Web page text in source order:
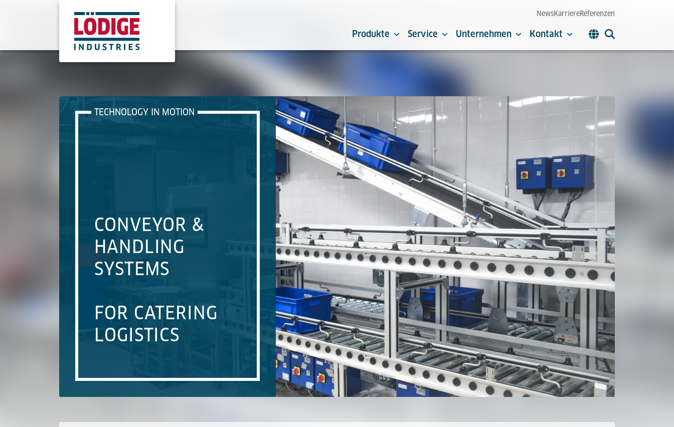
NewsKarriereReferenzen
Produkte Service Unternehmen Kontakt
TECHNOLOGY IN MOTION
CONVEYOR &
HANDLING
SYSTEMS
FOR CATERING
LOGISTICS